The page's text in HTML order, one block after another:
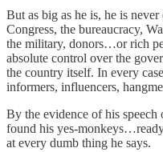
But as big as he is, he is
Congress, the bureaucracy,
the military, donors…or rich
absolute control over the
the country itself. In every
informers, influencers,
By the evidence of his
found his yes-
at every dumb thing he says.